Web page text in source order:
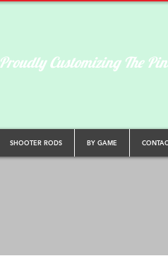
Proudly Customizing The
SHOOTER RODS BY GAME